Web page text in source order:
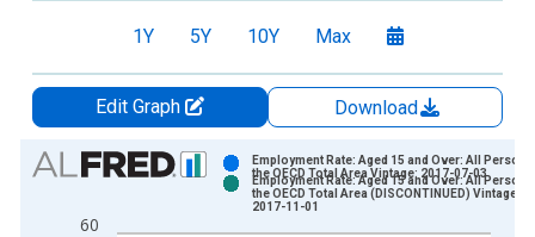
1Y 5Y 10Y Max
Edit Graph
Download
Chart
Bar chart with 2 data series.
View as data table, Chart
60
Employment Rate: Aged 15 and Over: All
the OECD Total Area Vintage: 2017-07-03
Employment Rate: Aged 15 and Over: All
the OECD Total Area (DISCONTINUED) Vintage:
2017-11-01